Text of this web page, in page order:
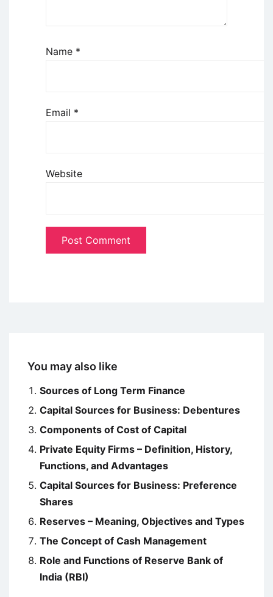
Name *
Email *
Website
You may also like
Sources of Long Term Finance
Capital Sources for Business: Debentures
Components of Cost of Capital
Private Equity Firms – Definition, History,
Functions, and Advantages
Capital Sources for Business: Preference
Shares
Reserves – Meaning, Objectives and Types
The Concept of Cash Management
Role and Functions of Reserve Bank of
India (RBI)